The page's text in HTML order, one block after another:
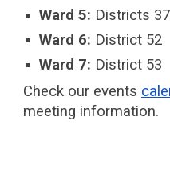
Ward 5: Districts
Ward 6: District 52
Ward 7: District 53
Check our events
meeting information.